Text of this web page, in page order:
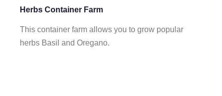
Herbs Container Farm
This container farm allows you to grow popular
herbs Basil and Oregano.